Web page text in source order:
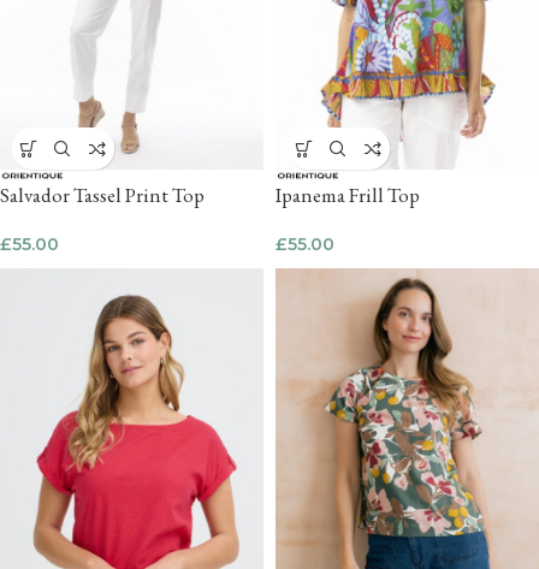
Salvador Tassel Print Top
£55.00
Ipanema Frill Top
£55.00